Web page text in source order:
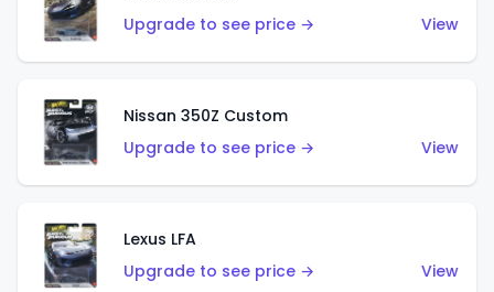
Upgrade to see price →
View
Nissan 350Z Custom
Upgrade to see price →
View
Lexus LFA
Upgrade to see price →
View